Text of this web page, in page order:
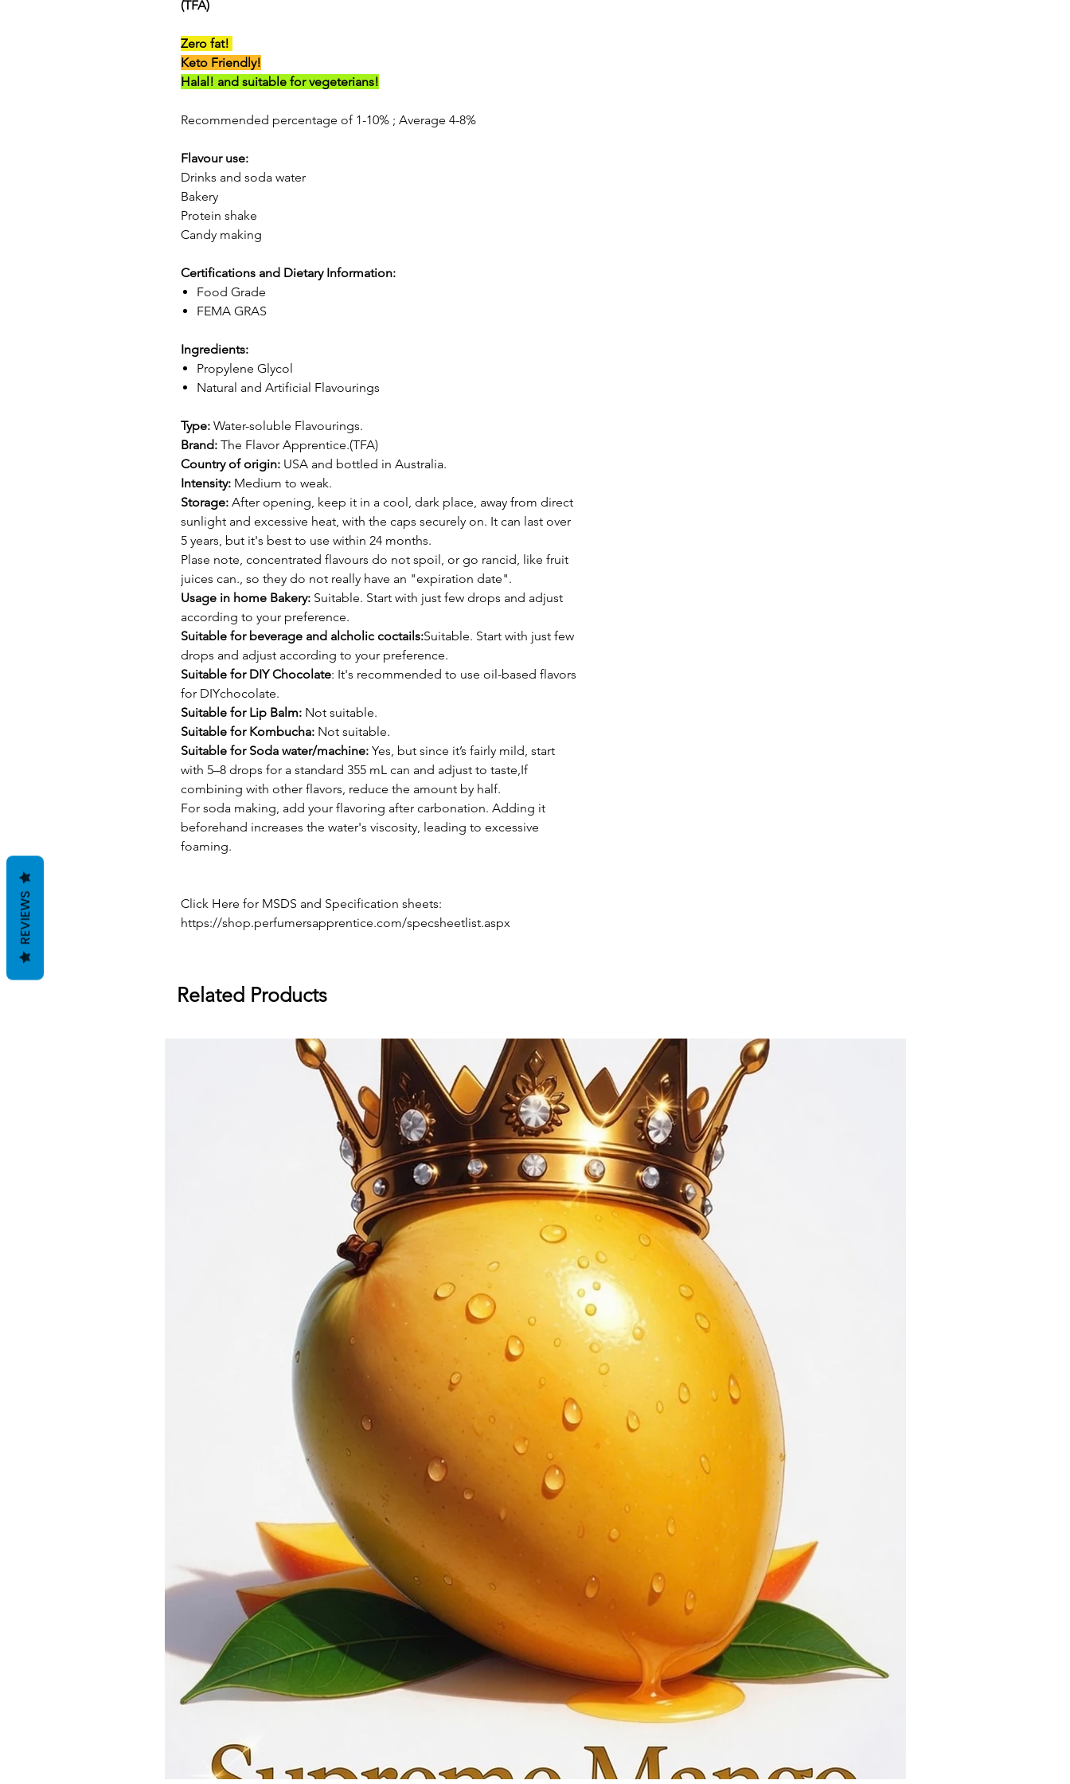
(TFA)
Zero fat!
Keto Friendly!
Halal! and suitable for vegeterians!
Recommended percentage of 1-10% ; Average 4-8%
Flavour use:
Drinks and soda water
Bakery
Protein shake
Candy making
Certifications and Dietary Information:
Food Grade
FEMA GRAS
Ingredients:
Propylene Glycol
Natural and Artificial Flavourings
Type: Water-soluble Flavourings.
Brand: The Flavor Apprentice.(TFA)
Country of origin: USA and bottled in Australia.
Intensity: Medium to weak.
Storage: After opening, keep it in a cool, dark place, away from direct
sunlight and excessive heat, with the caps securely on. It can last over
5 years, but it's best to use within 24 months.
Plase note, concentrated flavours do not spoil, or go rancid, like fruit
juices can., so they do not really have an "expiration date".
Usage in home Bakery: Suitable. Start with just few drops and adjust
according to your preference.
Suitable for beverage and alcholic coctails:Suitable. Start with just few
drops and adjust according to your preference.
Suitable for DIY Chocolate: It's recommended to use oil-based flavors
for DIYchocolate.
Suitable for Lip Balm: Not suitable.
Suitable for Kombucha: Not suitable.
Suitable for Soda water/machine: Yes, but since it’s fairly mild, start
with 5–8 drops for a standard 355 mL can and adjust to taste,If
combining with other flavors, reduce the amount by half.
For soda making, add your flavoring after carbonation. Adding it
beforehand increases the water's viscosity, leading to excessive
foaming.
Click Here for MSDS and Specification sheets:
https://shop.perfumersapprentice.com/specsheetlist.aspx
Related Products
REVIEWS